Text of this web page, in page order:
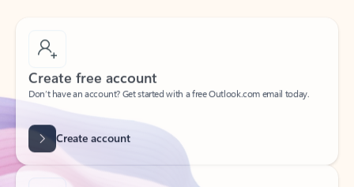
Create free account
Don’t have an account? Get started with a free Outlook.com email today.
Create account